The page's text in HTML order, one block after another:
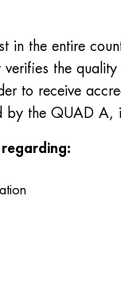
in the entire
the
to receive
the QUAD A,
regarding: